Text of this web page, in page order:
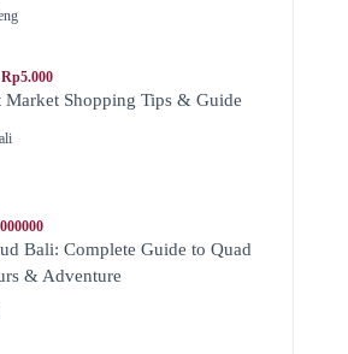
Market Shopping Tips & Guide
Bali: Complete Guide to Quad
& Adventure